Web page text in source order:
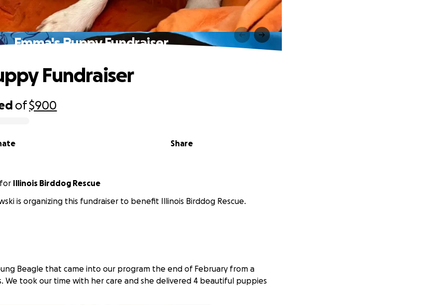
Emma's Puppy Fundraiser
of$900
Share
Fundraiser
for Illinois Birddog Rescue
is organizing this fundraiser to benefit Illinois Birddog Rescue.
Beagle that came into our program the end of February from a
We took our time with her care and she delivered 4 beautiful puppies